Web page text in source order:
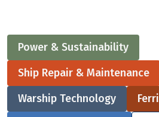
Power & Sustainability
Ship Repair & Maintenance
Warship Technology